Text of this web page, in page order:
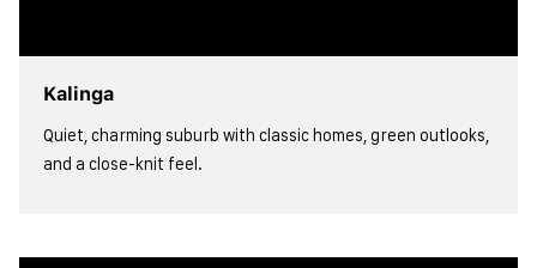
Kalinga
Quiet, charming suburb with classic homes, green outlooks,
and a close-knit feel.